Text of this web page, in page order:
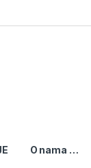
O nama …